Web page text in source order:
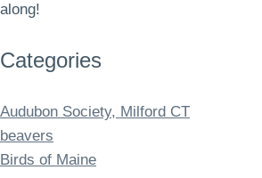
along!
Categories
Audubon Society, Milford CT
beavers
Birds of Maine